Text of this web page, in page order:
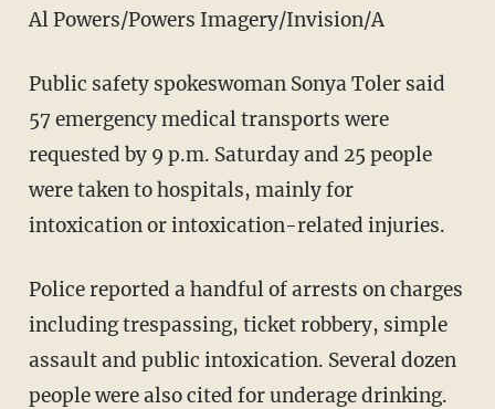
Al Powers/Powers Imagery/Invision/A
Public safety spokeswoman Sonya Toler said
57 emergency medical transports were
requested by 9 p.m. Saturday and 25 people
were taken to hospitals, mainly for
intoxication or intoxication-related injuries.
Police reported a handful of arrests on charges
including trespassing, ticket robbery, simple
assault and public intoxication. Several dozen
people were also cited for underage drinking.